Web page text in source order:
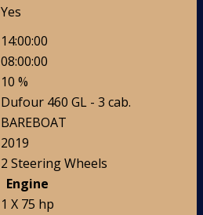
Yes
14:00:00
08:00:00
10 %
Dufour 460 GL - 3 cab.
BAREBOAT
2019
2 Steering Wheels
Engine
1 X 75 hp